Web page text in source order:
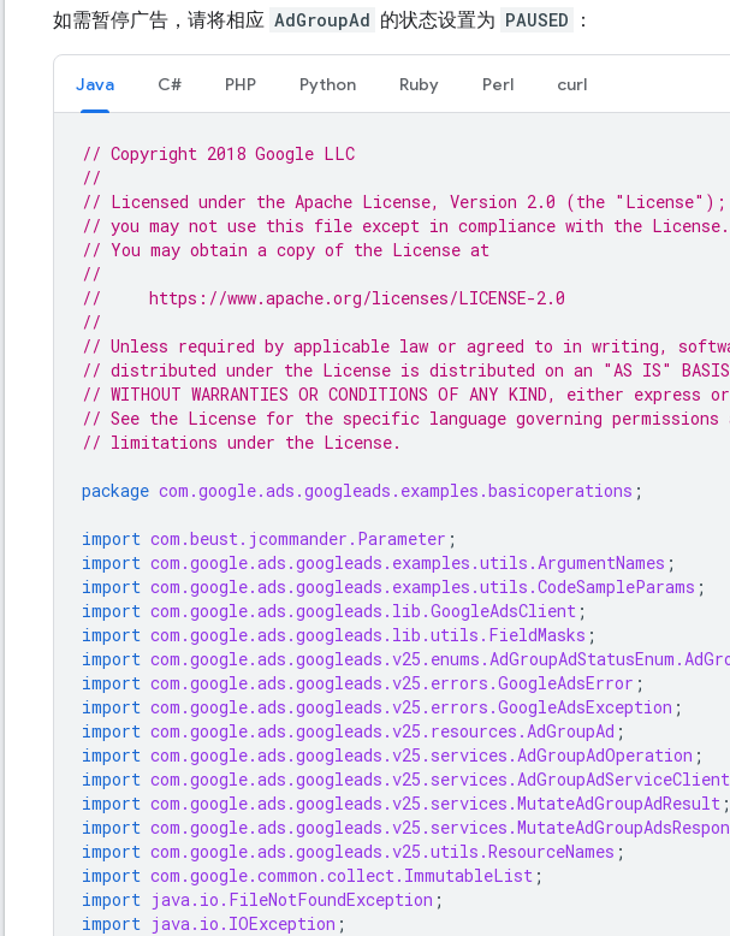
如需暂停广告，请将相应 AdGroupAd 的状态设置为 PAUSED ：
Java C# PHP Python Ruby Perl curl
// Copyright 2018 Google LLC
//
// Licensed under the Apache License, Version 2.0 (the "License");
// you may not use this file except in compliance with the License.
// You may obtain a copy of the License at
//
//     https://www.apache.org/licenses/LICENSE-2.0
//
// Unless required by applicable law or agreed to in writing,
// distributed under the License is distributed on an "AS IS"
// WITHOUT WARRANTIES OR CONDITIONS OF ANY KIND, either express
// See the License for the specific language governing permissions
// limitations under the License.
package com.google.ads.googleads.examples.basicoperations ;
import com.beust.jcommander.Parameter ;
import com.google.ads.googleads.examples.utils.ArgumentNames ;
import com.google.ads.googleads.examples.utils.CodeSampleParams ;
import com.google.ads.googleads.lib.GoogleAdsClient ;
import com.google.ads.googleads.lib.utils.FieldMasks ;
import
import com.google.ads.googleads.v25.errors.GoogleAdsError ;
import com.google.ads.googleads.v25.errors.GoogleAdsException ;
import com.google.ads.googleads.v25.resources.AdGroupAd ;
import com.google.ads.googleads.v25.services.AdGroupAdOperation ;
import com.google.ads.googleads.v25.services.AdGroupAdServiceClient
import com.google.ads.googleads.v25.services.MutateAdGroupAdResult ;
import
import com.google.ads.googleads.v25.utils.ResourceNames ;
import com.google.common.collect.ImmutableList ;
import java.io.FileNotFoundException ;
import java.io.IOException ;